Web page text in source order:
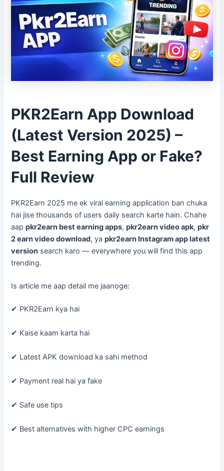
PKR2Earn App Download
(Latest Version 2025) –
Best Earning App or Fake?
Full Review
PKR2Earn 2025 me ek viral earning application ban chuka
hai jise thousands of users daily search karte hain. Chahe
aappkr2earn best earning apps,pkr2earn video apk,pkr
2 earn video download, yapkr2earn Instagram app latest
version search karo — everywhere you will find this app
trending.
Is article me aap detail me jaanoge:
✔ PKR2Earn kya hai
✔ Kaise kaam karta hai
✔ Latest APK download ka sahi method
✔ Payment real hai ya fake
✔ Safe use tips
✔ Best alternatives with higher CPC earnings